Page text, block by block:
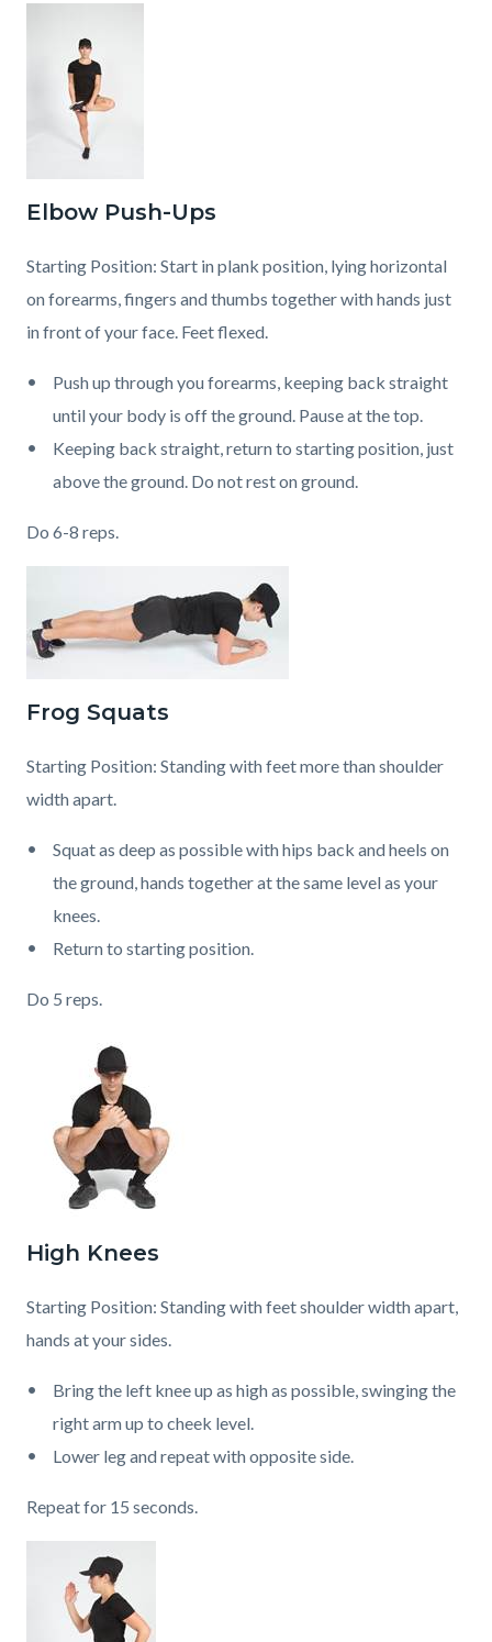
Elbow Push-Ups
Starting Position: Start in plank position, lying horizontal
on forearms, fingers and thumbs together with hands just
in front of your face. Feet flexed.
Push up through you forearms, keeping back straight
until your body is off the ground. Pause at the top.
Keeping back straight, return to starting position, just
above the ground. Do not rest on ground.
Do 6-8 reps.
Frog Squats
Starting Position: Standing with feet more than shoulder
width apart.
Squat as deep as possible with hips back and heels on
the ground, hands together at the same level as your
knees.
Return to starting position.
Do 5 reps.
High Knees
Starting Position: Standing with feet shoulder width apart,
hands at your sides.
Bring the left knee up as high as possible, swinging the
right arm up to cheek level.
Lower leg and repeat with opposite side.
Repeat for 15 seconds.